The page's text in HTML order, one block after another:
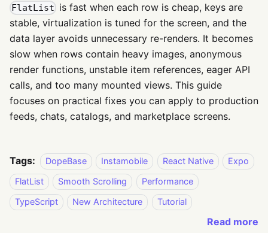
FlatList is fast when each row is cheap, keys are
stable, virtualization is tuned for the screen, and the
data layer avoids unnecessary re-renders. It becomes
slow when rows contain heavy images, anonymous
render functions, unstable item references, eager API
calls, and too many mounted views. This guide
focuses on practical fixes you can apply to production
feeds, chats, catalogs, and marketplace screens.
Tags: DopeBase Instamobile React Native
Expo
FlatList
Smooth Scrolling
Performance
TypeScript
New Architecture Tutorial
Read more